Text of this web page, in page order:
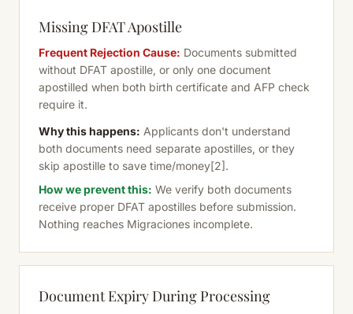
Missing DFAT Apostille
Frequent Rejection Cause: Documents submitted
without DFAT apostille, or only one document
apostilled when both birth certificate and AFP check
require it.
Why this happens: Applicants don't understand
both documents need separate apostilles, or they
skip apostille to save time/money[2].
How we prevent this: We verify both documents
receive proper DFAT apostilles before submission.
Nothing reaches Migraciones incomplete.
Document Expiry During Processing